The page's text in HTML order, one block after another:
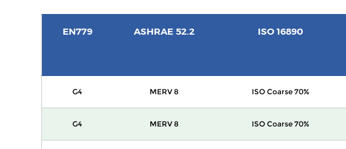
EN779 ASHRAE 52.2 ISO 16890
G4 MERV 8 ISO Coarse 70%
G4 MERV 8 ISO Coarse 70%